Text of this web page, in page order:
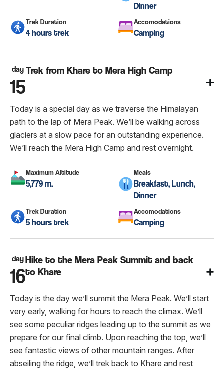
Dinner
Trek Duration
4 hours trek
Accomodations
Camping
day
15
Trek from Khare to Mera High Camp
Today is a special day as we traverse the Himalayan
path to the lap of Mera Peak. We’ll be walking across
glaciers at a slow pace for an outstanding experience.
We’ll reach the Mera High Camp and rest overnight.
Maximum Altitude
5,779 m.
Meals
Breakfast, Lunch,
Dinner
Trek Duration
5 hours trek
Accomodations
Camping
day
16
Hike to the Mera Peak Summit and back
to Khare
Today is the day we’ll summit the Mera Peak. We’ll start
very early, walking for hours to reach the climax. We’ll
see some peculiar ridges leading up to the summit as we
prepare for our final climb. Upon reaching the top, we’ll
see fantastic views of other mountain ranges. After
abseiling the ridge, we’ll trek back to Khare and rest